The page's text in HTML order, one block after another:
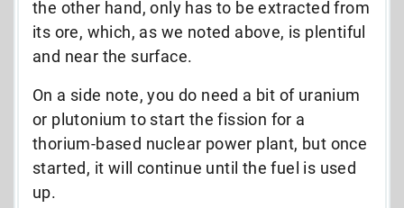
the other hand, only has to be extracted from
its ore, which, as we noted above, is plentiful
and near the surface.
On a side note, you do need a bit of uranium
or plutonium to start the fission for a
thorium-based nuclear power plant, but once
started, it will continue until the fuel is used
up.